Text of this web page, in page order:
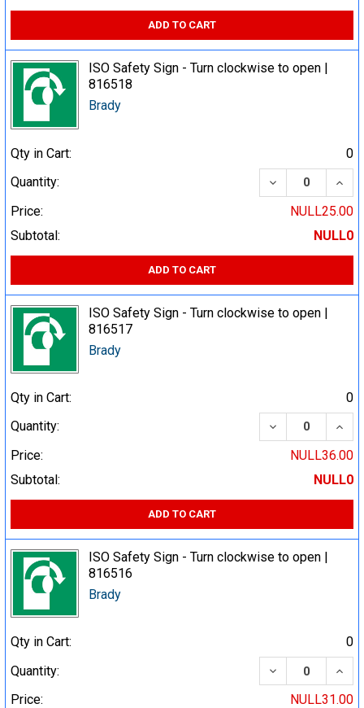
ADD TO CART
ISO Safety Sign - Turn clockwise to open |
816518
Brady
Qty in Cart:
0
Quantity:
DECREASE
Price:
NULL25.00
Subtotal:
NULL0
ADD TO CART
ISO Safety Sign - Turn clockwise to open |
816517
Brady
Qty in Cart:
0
Quantity:
DECREASE
Price:
NULL36.00
Subtotal:
NULL0
ADD TO CART
ISO Safety Sign - Turn clockwise to open |
816516
Brady
Qty in Cart:
0
Quantity:
DECREASE
Price:
NULL31.00